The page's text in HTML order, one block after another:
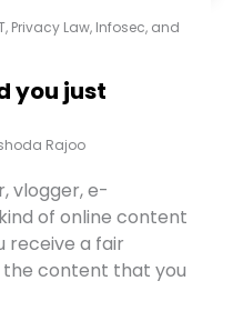
, Privacy Law, Infosec, and
you just
Rajoo
vlogger, e-
of online content
receive a fair
content that you